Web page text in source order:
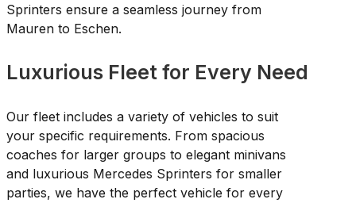
Sprinters ensure a seamless journey from
Mauren to Eschen.
Luxurious Fleet for Every Need
Our fleet includes a variety of vehicles to suit
your specific requirements. From spacious
coaches for larger groups to elegant minivans
and luxurious Mercedes Sprinters for smaller
parties, we have the perfect vehicle for every